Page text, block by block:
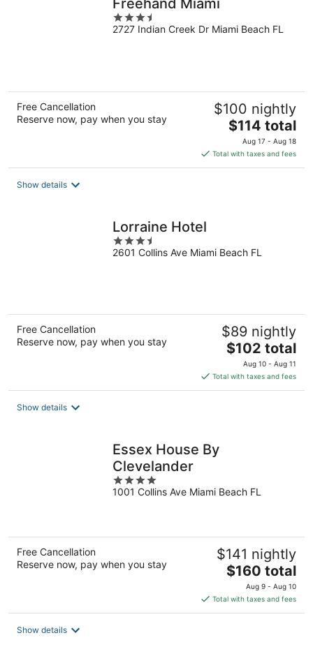
Freehand Miami
3.5
out
2727 Indian Creek Dr Miami Beach FL
Free Cancellation
Reserve now, pay when you stay
$100 nightly
The
price
is
$114
$114 total
Aug 17 - Aug 18
Total with taxes and fees
Show details
Lorraine Hotel
3.5
out
2601 Collins Ave Miami Beach FL
Free Cancellation
Reserve now, pay when you stay
$89 nightly
The
price
is
$102
$102 total
Aug 10 - Aug 11
Total with taxes and fees
Show details
Essex House By
Clevelander
4
out
1001 Collins Ave Miami Beach FL
Free Cancellation
Reserve now, pay when you stay
$141 nightly
The
price
is
$160
$160 total
Aug 9 - Aug 10
Total with taxes and fees
Show details